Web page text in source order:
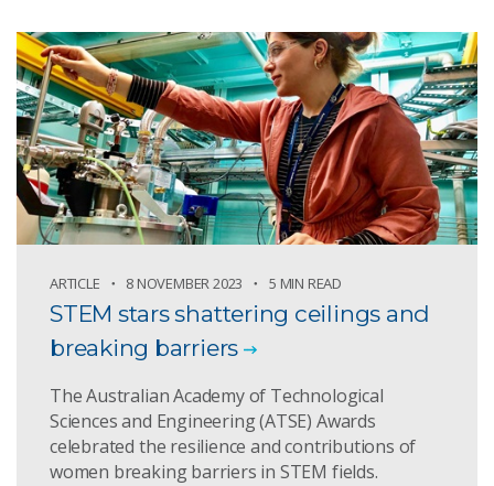
ARTICLE 8 NOVEMBER 2023 5 MIN READ
STEM stars shattering ceilings and
breaking barriers
The Australian Academy of Technological
Sciences and Engineering (ATSE) Awards
celebrated the resilience and contributions of
women breaking barriers in STEM fields.